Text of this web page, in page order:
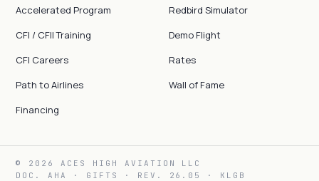
Accelerated Program
CFI / CFII Training
CFI Careers
Path to Airlines
Financing
Redbird Simulator
Demo Flight
Rates
Wall of Fame
© 2026 ACES HIGH AVIATION LLC
DOC. AHA · GIFTS · REV. 26.05 · KLGB